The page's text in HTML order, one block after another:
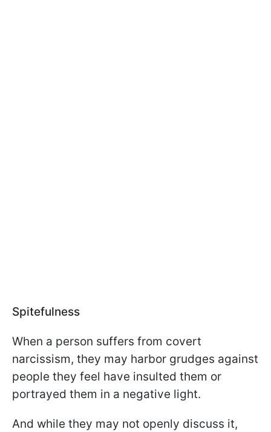
Spitefulness
When a person suffers from covert
narcissism, they may harbor grudges against
people they feel have insulted them or
portrayed them in a negative light.
And while they may not openly discuss it,